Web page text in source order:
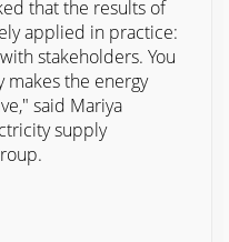
that the results of
applied in practice:
stakeholders. You
makes the energy
said Mariya
supply